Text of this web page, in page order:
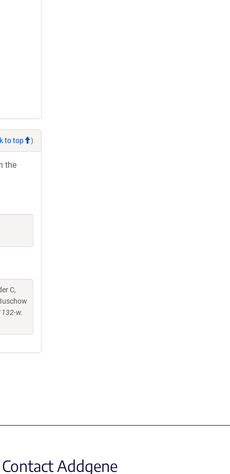
to top )
the
C,
w.
Contact Addgene